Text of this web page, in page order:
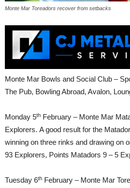
Monte Mar Toreadors recover from setbacks
Monte Mar Bowls and Social Club –
The Pub, Bowling Abroad, Avalon,
Monday 5th February – Monte Mar
Explorers. A good result for the
winning on three rinks and drawing on
93 Explorers, Points Matadors 9 – 5
Tuesday 6th February – Monte Mar